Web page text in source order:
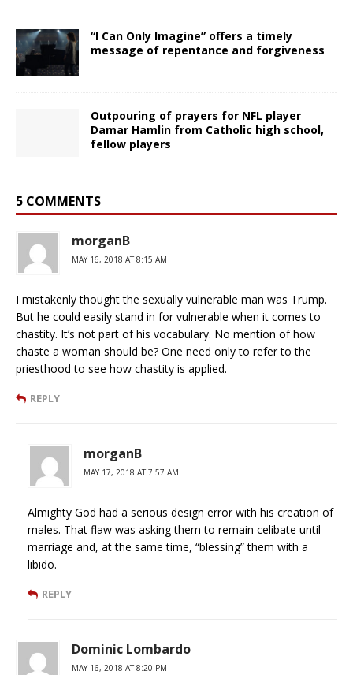
“I Can Only Imagine” offers a timely
message of repentance and forgiveness
Outpouring of prayers for NFL player
Damar Hamlin from Catholic high school,
fellow players
5 COMMENTS
morganB
MAY 16, 2018 AT 8:15 AM
I mistakenly thought the sexually vulnerable man was Trump.
But he could easily stand in for vulnerable when it comes to
chastity. It’s not part of his vocabulary. No mention of how
chaste a woman should be? One need only to refer to the
priesthood to see how chastity is applied.
REPLY
morganB
MAY 17, 2018 AT 7:57 AM
Almighty God had a serious design error with his creation of
males. That flaw was asking them to remain celibate until
marriage and, at the same time, “blessing” them with a
libido.
REPLY
Dominic Lombardo
MAY 16, 2018 AT 8:20 PM